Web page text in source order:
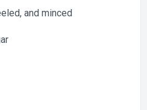
and minced